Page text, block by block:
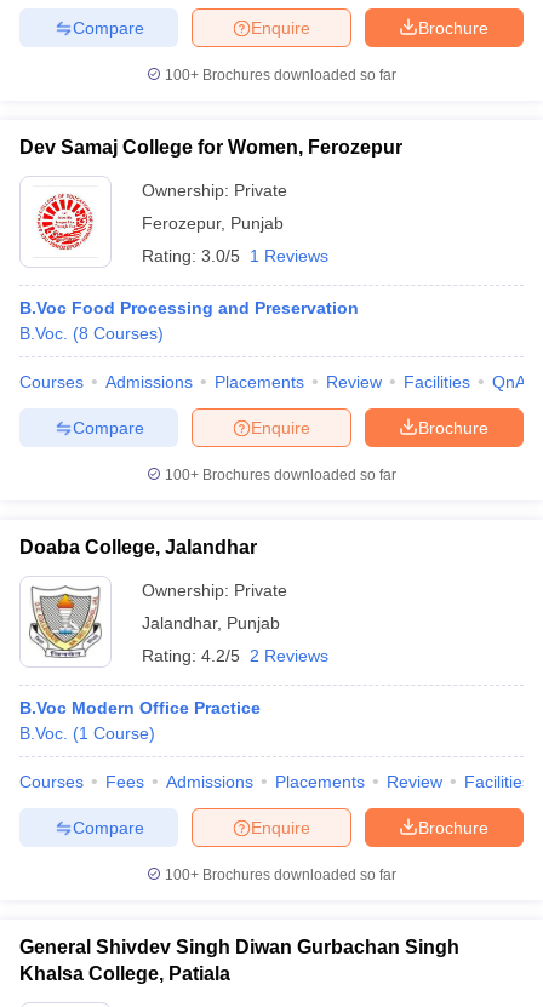
Brochure
Enquire
Compare
100+ Brochures downloaded so far
Dev Samaj College for Women, Ferozepur
Ownership: Private
Ferozepur, Punjab
Rating: 3.0/5 1 Reviews
B.Voc Food Processing and Preservation
B.Voc. (8 Courses)
Courses Admissions Placements Review Facilities QnA
Brochure
Enquire
Compare
100+ Brochures downloaded so far
Doaba College, Jalandhar
Ownership: Private
Jalandhar, Punjab
Rating: 4.2/5 2 Reviews
B.Voc Modern Office Practice
B.Voc. (1 Course)
Courses Fees Admissions Placements Review Facilities
Brochure
Enquire
Compare
100+ Brochures downloaded so far
General Shivdev Singh Diwan Gurbachan Singh
Khalsa College, Patiala